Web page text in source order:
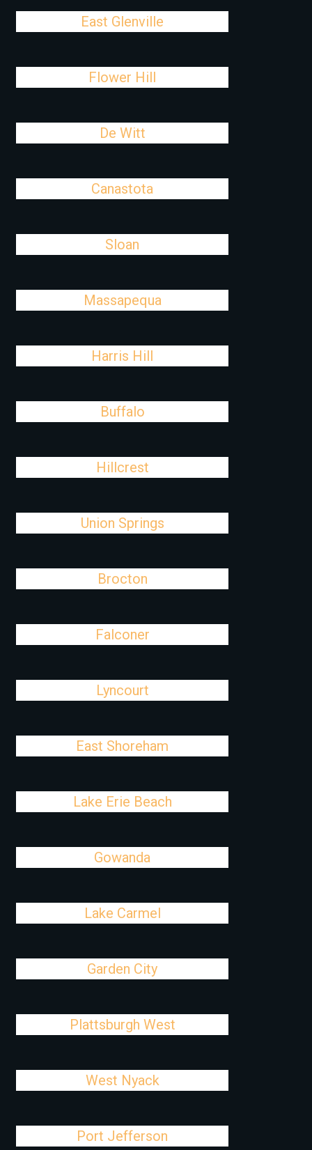
East Glenville
Flower Hill
De Witt
Canastota
Sloan
Massapequa
Harris Hill
Buffalo
Hillcrest
Union Springs
Brocton
Falconer
Lyncourt
East Shoreham
Lake Erie Beach
Gowanda
Lake Carmel
Garden City
Plattsburgh West
West Nyack
Port Jefferson